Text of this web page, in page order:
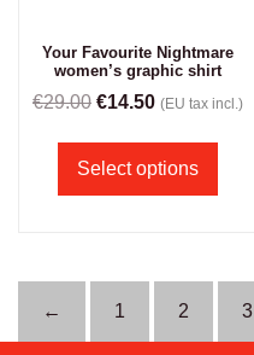
Your Favourite Nightmare
women’s graphic shirt
€29.00 €14.50 (EU tax incl.)
Select options
← 1 2 3